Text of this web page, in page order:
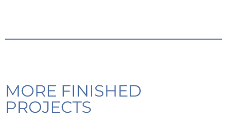
MORE FINISHED
PROJECTS